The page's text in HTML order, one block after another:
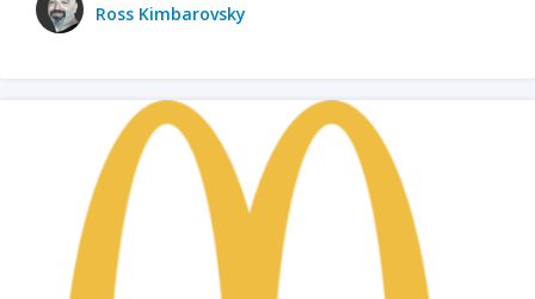
Ross Kimbarovsky